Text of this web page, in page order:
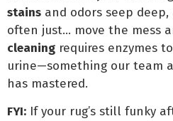
stains and odors seep
often just… move the mess
cleaning requires enzymes
urine—something our team
has mastered.
FYI: If your rug’s still funky